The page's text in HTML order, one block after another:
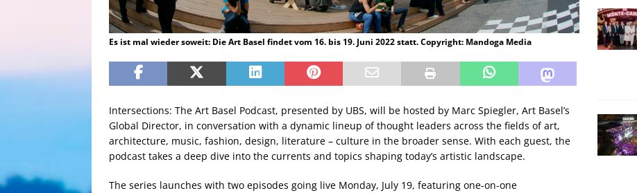
Es ist mal wieder soweit: Die Art Basel findet vom 16. bis 19. Juni 2022 statt. Copyright: Mandoga Media
Intersections: The Art Basel Podcast, presented by UBS, will be hosted by Marc Spiegler, Art Basel’s
Global Director, in conversation with a dynamic lineup of thought leaders across the fields of art,
architecture, music, fashion, design, literature – culture in the broader sense. With each guest, the
podcast takes a deep dive into the currents and topics shaping today’s artistic landscape.
The series launches with two episodes going live Monday, July 19, featuring one-on-one